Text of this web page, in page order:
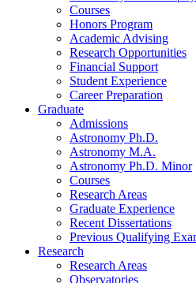
Courses
Honors Program
Academic Advising
Research Opportunities
Financial Support
Student Experience
Career Preparation
Graduate
Admissions
Astronomy Ph.D.
Astronomy M.A.
Astronomy Ph.D. Minor
Courses
Research Areas
Graduate Experience
Recent Dissertations
Previous Qualifying
Research
Research Areas
Observatories